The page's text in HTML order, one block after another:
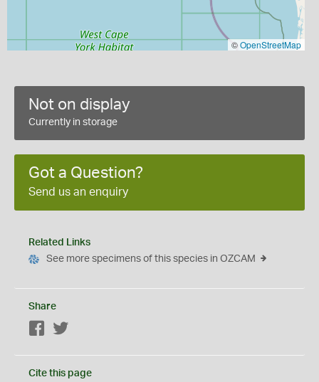
©OpenStreetMap
Not on display
Currently in storage
Got a Question?
Send us an enquiry
Related Links
See more specimens of this species in OZCAM
Share
Facebook
Cite this page